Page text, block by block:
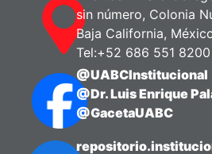
sin número, Colonia
Baja California,
Tel:+52 686 551 8200
@UABCInstitucional
@Dr. Luis Enrique
@GacetaUABC